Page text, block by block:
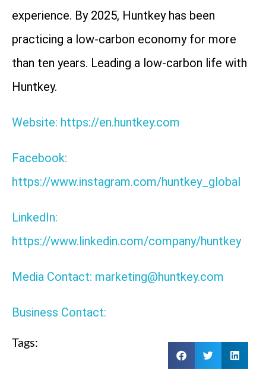
experience. By 2025, Huntkey has been
practicing a low-carbon economy for more
than ten years. Leading a low-carbon life with
Huntkey.
Website: https://en.huntkey.com
Facebook:
https://www.instagram.com/huntkey_global
LinkedIn:
https://www.linkedin.com/company/huntkey
Media Contact: marketing@huntkey.com
Business Contact:
Tags: